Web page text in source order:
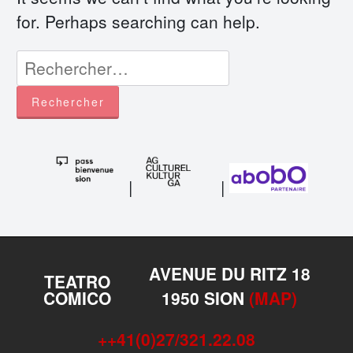
for. Perhaps searching can help.
Rechercher :
| |
TEATRO
COMICO
AVENUE DU RITZ 18
1950 SION (MAP)
++41(0)27/321.22.08